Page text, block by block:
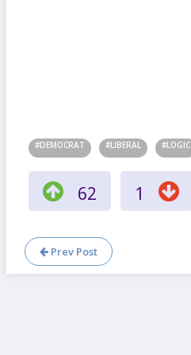
#DEMOCRAT #LIBERAL #LOGIC
62 1
Prev Post